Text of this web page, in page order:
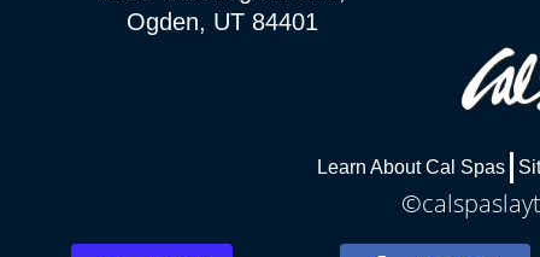
Ogden, UT 84401
Learn About Cal Spas